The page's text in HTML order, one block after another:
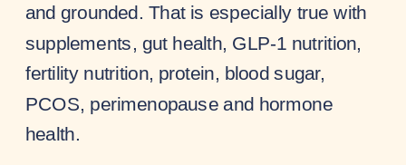
and grounded. That is especially true with
supplements, gut health, GLP-1 nutrition,
fertility nutrition, protein, blood sugar,
PCOS, perimenopause and hormone
health.